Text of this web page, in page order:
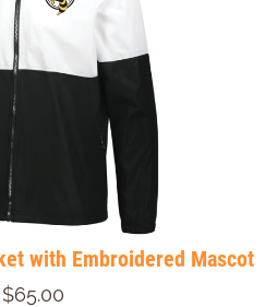
with Embroidered Mascot
$65.00